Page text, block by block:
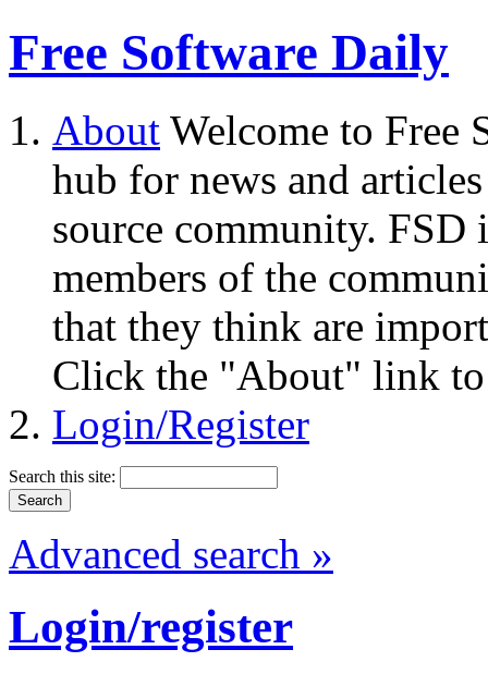
Free Software Daily
About Welcome to Free
hub for news and
source community.
members of the
that they think are
Click the "About" link to
Login/Register
Search this site:
Advanced search »
Login/register